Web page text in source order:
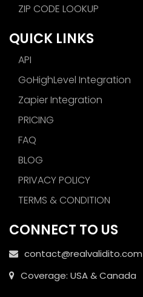
ZIP CODE LOOKUP
QUICK LINKS
API
GoHighLevel Integration
Zapier Integration
PRICING
FAQ
BLOG
PRIVACY POLICY
TERMS & CONDITION
CONNECT TO US
contact@realvalidito.com
Coverage: USA & Canada